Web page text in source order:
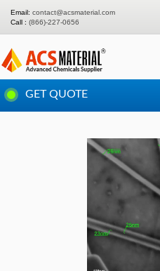
Email: contact@acsmaterial.com
Call : (866)-227-0656
GET QUOTE